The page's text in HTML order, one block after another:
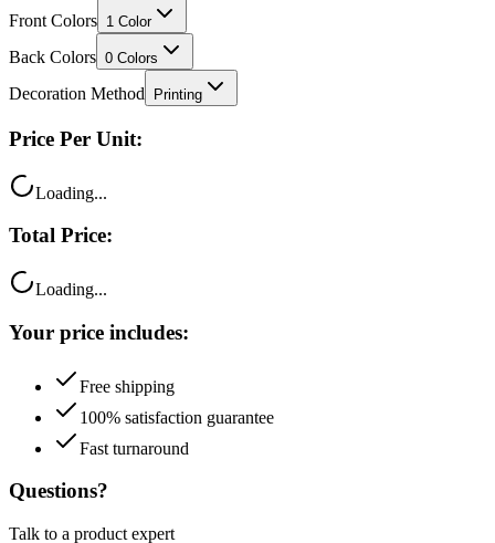
Back Colors 0 Colors
Decoration Method Printing
Price Per Unit:
Total Price:
Your price includes:
100% satisfaction guarantee
Fast turnaround
Questions?
Talk to a product expert